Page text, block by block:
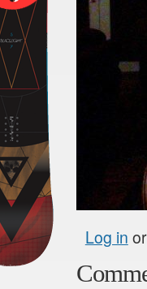
Log in